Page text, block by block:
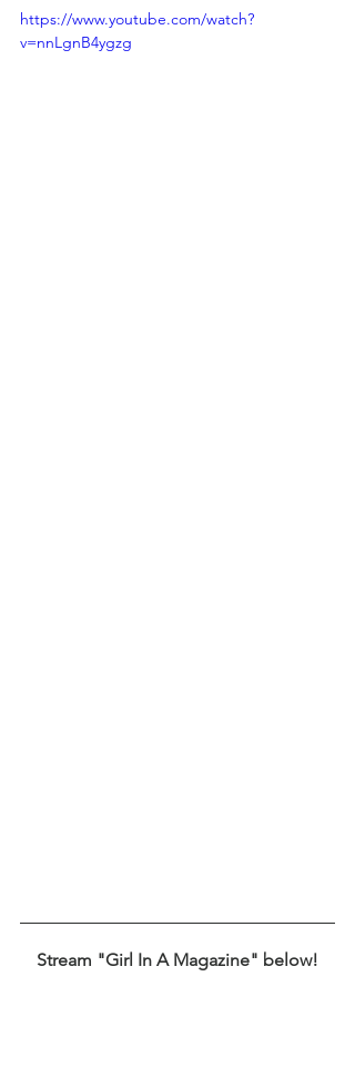
https://www.youtube.com/watch?
v=nnLgnB4ygzg
Stream "Girl In A Magazine" below!